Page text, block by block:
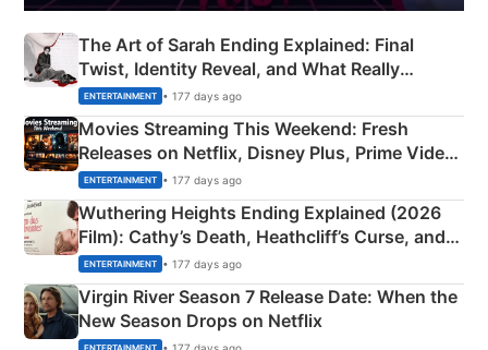
The Art of Sarah Ending Explained: Final
Twist, Identity Reveal, and What Really
Happened
ENTERTAINMENT • 177 days ago
Movies Streaming This Weekend: Fresh
Releases on Netflix, Disney Plus, Prime Video
& More
ENTERTAINMENT • 177 days ago
Wuthering Heights Ending Explained (2026
Film): Cathy’s Death, Heathcliff’s Curse, and
Emerald Fennell’s Twist
ENTERTAINMENT • 177 days ago
Virgin River Season 7 Release Date: When the
New Season Drops on Netflix
• 177 days ago